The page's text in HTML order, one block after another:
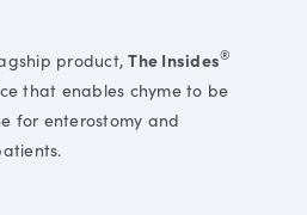
product,The Insides®
that enables chyme to be
for enterostomy and